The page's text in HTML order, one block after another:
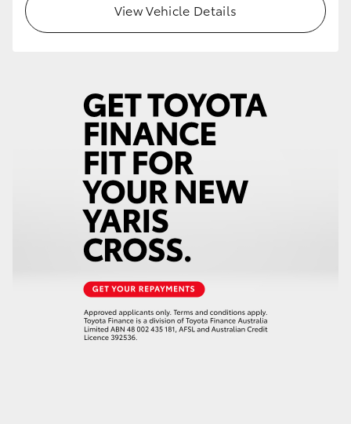
HiLux GVM Upgrade Option
Our Stock
Toyota Warranty Advantage
View Vehicle Details